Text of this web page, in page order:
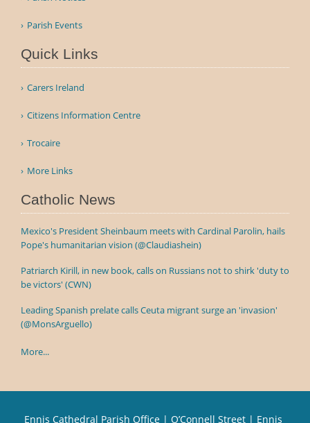
Parish Events
Quick Links
Carers Ireland
Citizens Information Centre
Trocaire
More Links
Catholic News
Mexico's President Sheinbaum meets with Cardinal Parolin, hails
Pope's humanitarian vision (@Claudiashein)
Patriarch Kirill, in new book, calls on Russians not to shirk 'duty to
be victors' (CWN)
Leading Spanish prelate calls Ceuta migrant surge an 'invasion'
(@MonsArguello)
More...
Ennis Cathedral Parish Office | O’Connell Street | Ennis